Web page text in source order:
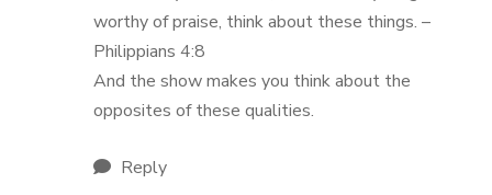
worthy of praise, think about these things. –
Philippians 4:8
And the show makes you think about the
opposites of these qualities.
Reply